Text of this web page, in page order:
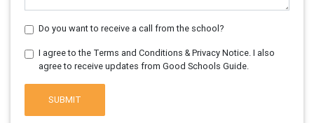
Do you want to receive a call from the school?
I agree to the Terms and Conditions & Privacy Notice. I also
agree to receive updates from Good Schools Guide.
SUBMIT